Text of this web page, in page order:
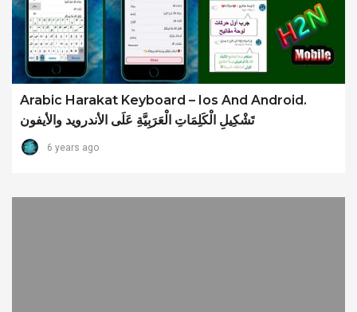
Arabic Harakat Keyboard – Ios And Android.
تَشْكِيلِ الْكَلِمَاتِ الْعَرَبِيَّةِ عَلَى الأندرويد والأيفون
6 years ago